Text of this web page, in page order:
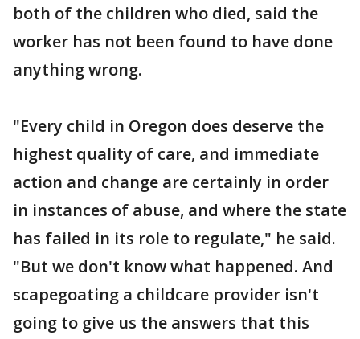
both of the children who died, said the
worker has not been found to have done
anything wrong.
"Every child in Oregon does deserve the
highest quality of care, and immediate
action and change are certainly in order
in instances of abuse, and where the state
has failed in its role to regulate," he said.
"But we don't know what happened. And
scapegoating a childcare provider isn't
going to give us the answers that this